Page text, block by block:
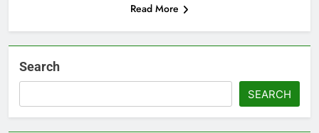
Read More
Search
SEARCH